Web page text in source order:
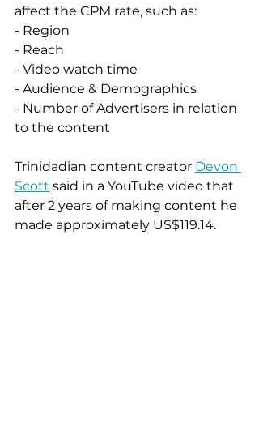
affect the CPM rate, such as:
- Region
- Reach
- Video watch time
- Audience & Demographics
- Number of Advertisers in relation
to the content
Trinidadian content creator Devon
Scott said in a YouTube video that
after 2 years of making content he
made approximately US$119.14.